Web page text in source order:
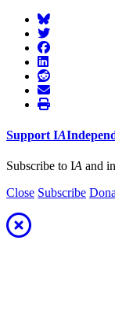
Support IA
Subscribe to IA and
Close Subscribe